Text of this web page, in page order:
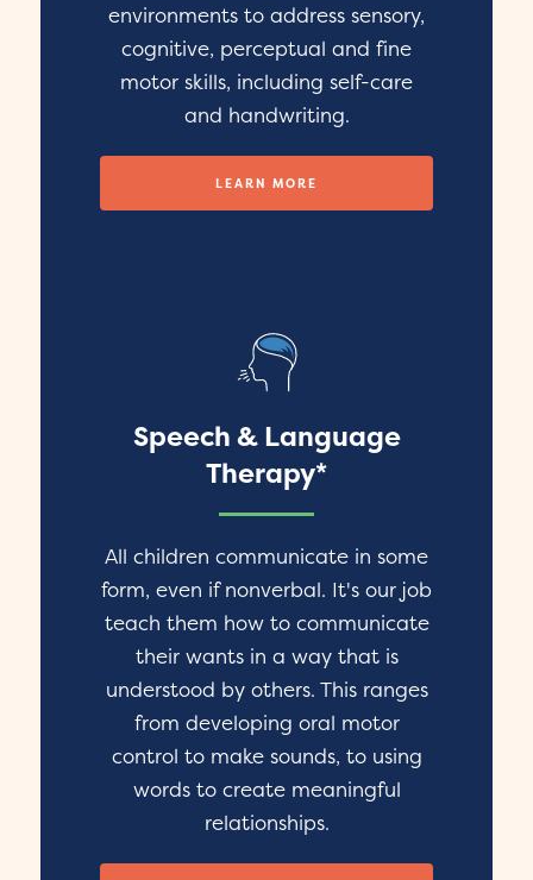
environments to address sensory,
cognitive, perceptual and fine
motor skills, including self-care
and handwriting.
LEARN MORE
Speech & Language
Therapy*
All children communicate in some
form, even if nonverbal. It's our job
teach them how to communicate
their wants in a way that is
understood by others. This ranges
from developing oral motor
control to make sounds, to using
words to create meaningful
relationships.